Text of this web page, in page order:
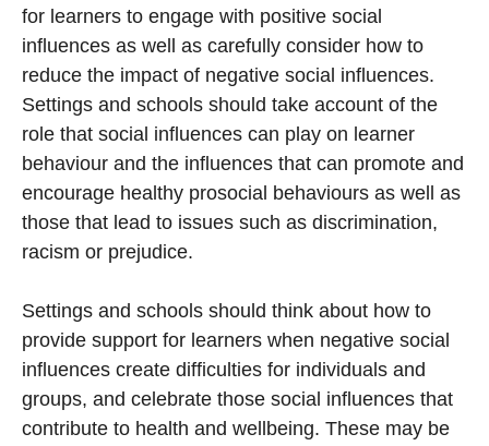
for learners to engage with positive social
influences as well as carefully consider how to
reduce the impact of negative social influences.
Settings and schools should take account of the
role that social influences can play on learner
behaviour and the influences that can promote and
encourage healthy prosocial behaviours as well as
those that lead to issues such as discrimination,
racism or prejudice.
Settings and schools should think about how to
provide support for learners when negative social
influences create difficulties for individuals and
groups, and celebrate those social influences that
contribute to health and wellbeing. These may be